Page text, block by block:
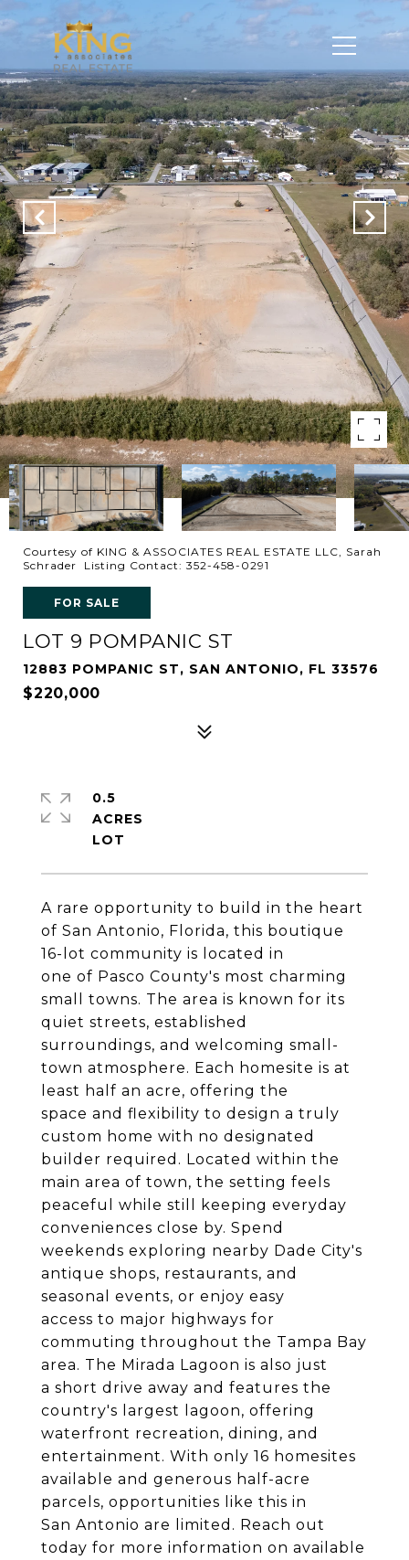
Courtesy of KING & ASSOCIATES REAL ESTATE LLC, Sarah
Schrader Listing Contact: 352-458-0291
FOR SALE
LOT 9 POMPANIC ST
12883 POMPANIC ST, SAN ANTONIO, FL 33576
$220,000
A rare opportunity to build in the heart
of San Antonio, Florida, this boutique
16-lot community is located in
one of Pasco County's most charming
small towns. The area is known for its
quiet streets, established
surroundings, and welcoming small-
town atmosphere. Each homesite is at
least half an acre, offering the
space and flexibility to design a truly
custom home with no designated
builder required. Located within the
main area of town, the setting feels
peaceful while still keeping everyday
conveniences close by. Spend
weekends exploring nearby Dade City's
antique shops, restaurants, and
seasonal events, or enjoy easy
access to major highways for
commuting throughout the Tampa Bay
area. The Mirada Lagoon is also just
a short drive away and features the
country's largest lagoon, offering
waterfront recreation, dining, and
entertainment. With only 16 homesites
available and generous half-acre
parcels, opportunities like this in
San Antonio are limited. Reach out
today for more information on available
0.5
ACRES